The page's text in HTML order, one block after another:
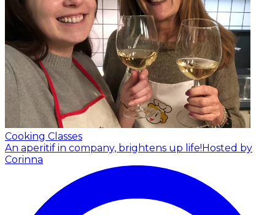
Cooking Classes
An aperitif in company, brightens up life!Hosted by
Corinna